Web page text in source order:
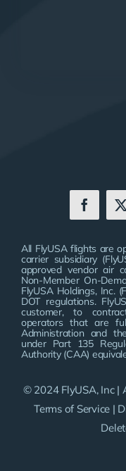
All FlyUSA flights are
carrier subsidiary
approved vendor air
Non-Member On-
FlyUSA Holdings, Inc.
DOT regulations.
customer, to
operators that are
Administration and
under Part 135
Authority (CAA)
© 2024 FlyUSA, Inc |
Terms of Service |